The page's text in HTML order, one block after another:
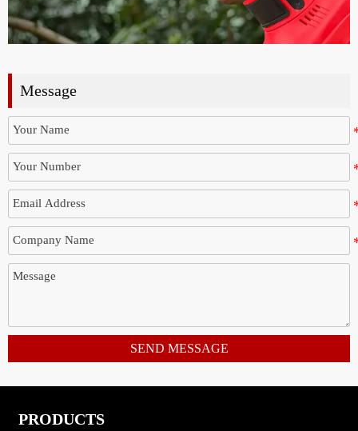
Message
SEND MESSAGE
PRODUCTS